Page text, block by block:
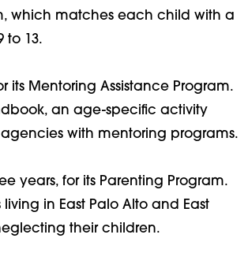
which matches each child with a
to 13.
its Mentoring Assistance Program.
an age-specific activity
with mentoring programs.
years, for its Parenting Program.
in East Palo Alto and East
their children.